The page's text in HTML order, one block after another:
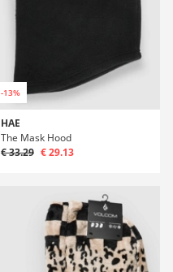
-13%
HAE
The Mask Hood
€ 33.29 € 29.13